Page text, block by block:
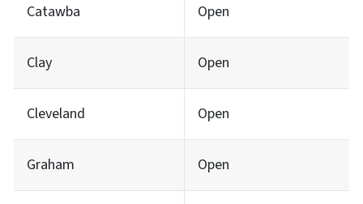
Catawba Open
Clay Open
Cleveland Open
Graham Open